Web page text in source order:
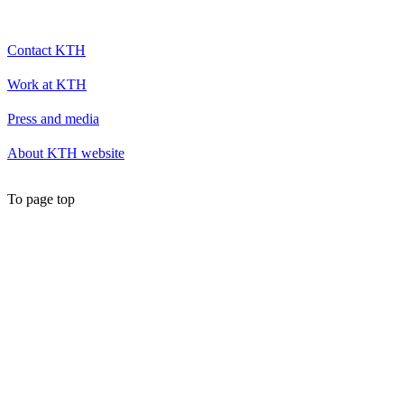
Contact KTH
Work at KTH
Press and media
About KTH website
To page top